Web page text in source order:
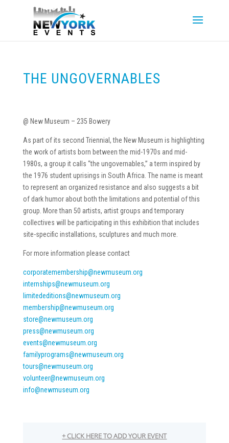
THE UNGOVERNABLES
@ New Museum – 235 Bowery
As part of its second Triennial, the New Museum is highlighting
the work of artists born between the mid-1970s and mid-
1980s, a group it calls “the ungovernables,” a term inspired by
the 1976 student uprisings in South Africa. The name is meant
to represent an organized resistance and also suggests a bit
of dark humor about both the limitations and potential of this
group. More than 50 artists, artist groups and temporary
collectives will be participating in this exhibition that includes
site-specific installations, sculptures and much more.
For more information please contact
corporatemembership@newmuseum. org
internships@newmuseum.org
limitededitions@newmuseum.org
membership@newmuseum.org
store@newmuseum.org
press@newmuseum.org
events@newmuseum.org
familyprograms@newmuseum.org
tours@newmuseum.org
volunteer@newmuseum.org
info@newmuseum.org